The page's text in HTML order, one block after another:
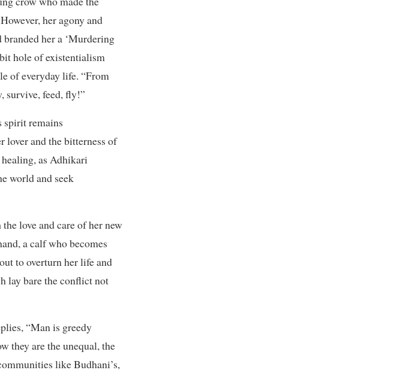
her agony and
her a ‘Murdering
hole of existentialism
of everyday life. “From
survive, feed, fly!”
spirit remains
lover and the bitterness of
as Adhikari
world and seek
love and care of her new
a calf who becomes
to overturn her life and
lay bare the conflict not
“Man is greedy
they are the unequal, the
like Budhani’s,